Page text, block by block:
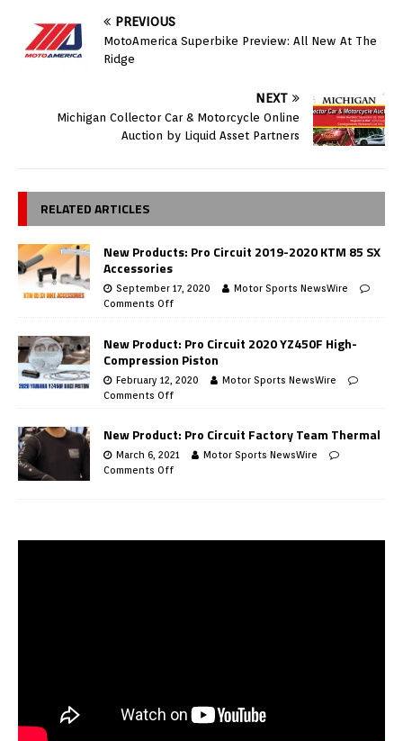
PREVIOUS
MotoAmerica Superbike Preview: All New At The
Ridge
NEXT
Michigan Collector Car & Motorcycle Online
Auction by Liquid Asset Partners
RELATED ARTICLES
New Products: Pro Circuit 2019-2020 KTM 85 SX
Accessories
September 17, 2020
Motor Sports NewsWire
Comments Off
New Product: Pro Circuit 2020 YZ450F High-
Compression Piston
February 12, 2020
Motor Sports NewsWire
Comments Off
New Product: Pro Circuit Factory Team Thermal
March 6, 2021
Motor Sports NewsWire
Comments Off